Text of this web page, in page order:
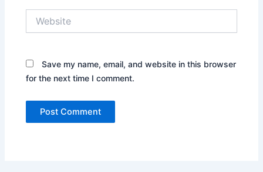
Save my name, email, and website in this browser
for the next time I comment.